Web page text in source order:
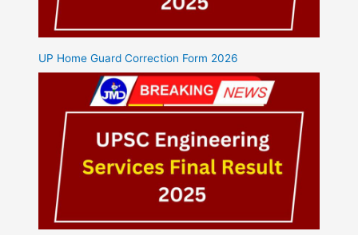
UP Home Guard Correction Form 2026